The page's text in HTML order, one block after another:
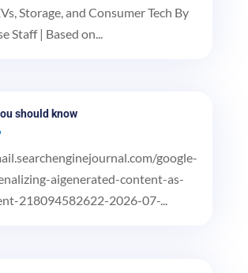
Storage, and Consumer Tech By
Staff | Based on...
should know
google-
aigenerated-content-as-
218094582622-2026-07-...